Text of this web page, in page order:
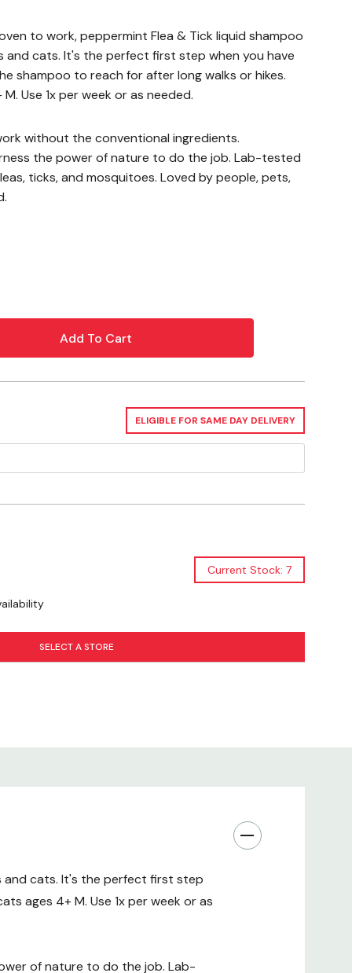
to work, peppermint Flea & Tick liquid shampoo
and cats. It's the perfect first step when you have
shampoo to reach for after long walks or hikes.
Use 1x per week or as needed.
without the conventional ingredients.
the power of nature to do the job. Lab-tested
ticks, and mosquitoes. Loved by people, pets,
natural essential oils
dyes, or fragrance
when used as directed
oils. No artificial colors, dyes, or fragrances.
piperita)
ELIGIBLE FOR SAME DAY DELIVERY
Current Stock: 7
SELECT A STORE
and cats. It's the perfect first step
ages 4+ M. Use 1x per week or as
of nature to do the job. Lab-